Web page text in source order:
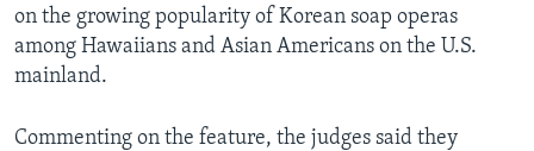
on the growing popularity of Korean soap operas
among Hawaiians and Asian Americans on the U.S.
mainland.
Commenting on the feature, the judges said they